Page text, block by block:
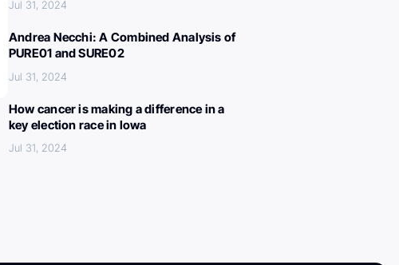
Jul 31, 2024
Andrea Necchi: A Combined Analysis of
PURE01 and SURE02
Jul 31, 2024
How cancer is making a difference in a
key election race in Iowa
Jul 31, 2024